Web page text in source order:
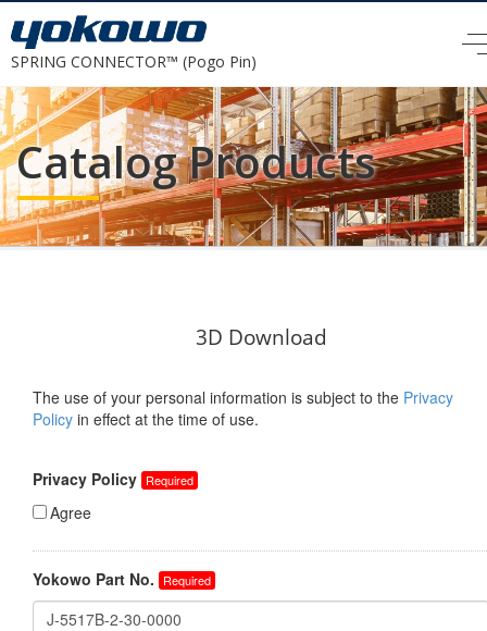
SPRING CONNECTOR™ (Pogo Pin)
Catalog Products